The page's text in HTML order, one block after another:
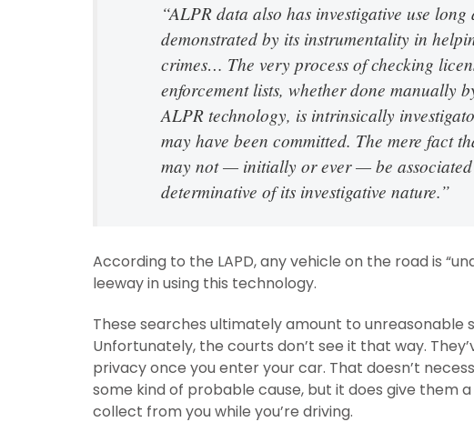
“ALPR data also has investigative use
demonstrated by its instrumentality in
crimes… The very process of checking
enforcement lists, whether done manually
ALPR technology, is intrinsically
may have been committed. The mere fact
may not — initially or ever — be
determinative of its investigative nature.”
According to the LAPD, any vehicle on the road is
leeway in using this technology.
These searches ultimately amount to unreasonable
Unfortunately, the courts don’t see it that way.
privacy once you enter your car. That doesn’t
some kind of probable cause, but it does give them
collect from you while you’re driving.